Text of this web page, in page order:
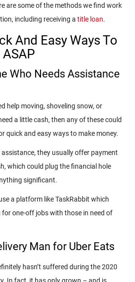
are some of the methods we find work
including receiving a title loan.
And Easy Ways To
Who Needs Assistance
help moving, shoveling snow, or
a little cash, then any of these could
quick and easy ways to make money.
they usually offer payment
which could plug the financial hole
significant.
a platform like TaskRabbit which
one-off jobs with those in need of
Man for Uber Eats
hasn’t suffered during the 2020